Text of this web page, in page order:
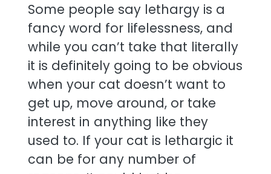
Some people say lethargy is a
fancy word for lifelessness, and
while you can’t take that literally
it is definitely going to be obvious
when your cat doesn’t want to
get up, move around, or take
interest in anything like they
used to. If your cat is lethargic it
can be for any number of